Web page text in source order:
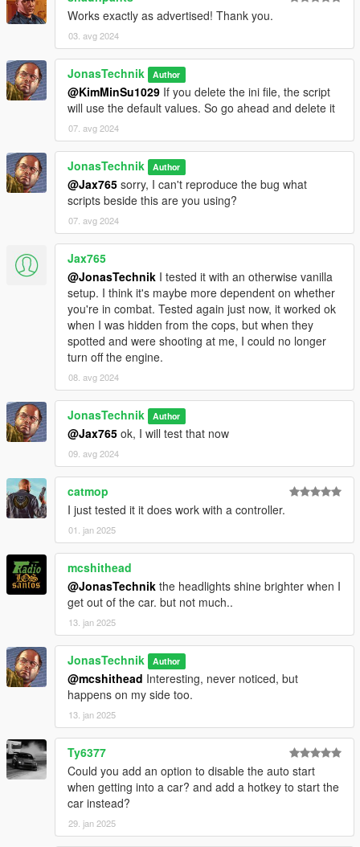
Works exactly as advertised! Thank you.
03. avg 2024
JonasTechnik Author
@KimMinSu1029 If you delete the ini file, the script
will use the default values. So go ahead and delete it
07. avg 2024
JonasTechnik Author
@Jax765 sorry, I can't reproduce the bug what
scripts beside this are you using?
07. avg 2024
Jax765
@JonasTechnik I tested it with an otherwise vanilla
setup. I think it's maybe more dependent on whether
you're in combat. Tested again just now, it worked ok
when I was hidden from the cops, but when they
spotted and were shooting at me, I could no longer
turn off the engine.
08. avg 2024
JonasTechnik Author
@Jax765 ok, I will test that now
09. avg 2024
catmop
I just tested it it does work with a controller.
01. jan 2025
mcshithead
@JonasTechnik the headlights shine brighter when I
get out of the car. but not much..
13. jan 2025
JonasTechnik Author
@mcshithead Interesting, never noticed, but
happens on my side too.
13. jan 2025
Ty6377
Could you add an option to disable the auto start
when getting into a car? and add a hotkey to start the
car instead?
29. jan 2025